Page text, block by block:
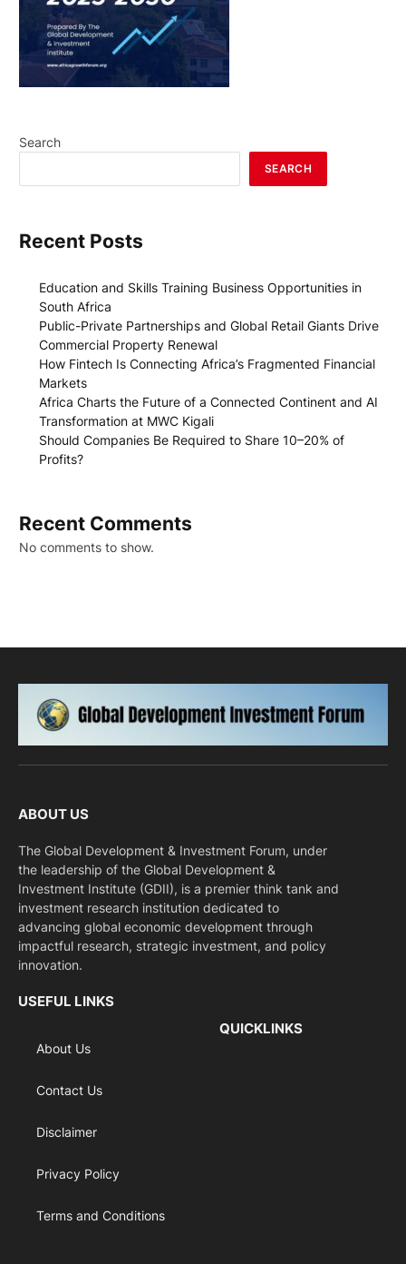
Search
SEARCH
Recent Posts
Education and Skills Training Business Opportunities in
South Africa
Public-Private Partnerships and Global Retail Giants Drive
Commercial Property Renewal
How Fintech Is Connecting Africa’s Fragmented Financial
Markets
Africa Charts the Future of a Connected Continent and AI
Transformation at MWC Kigali
Should Companies Be Required to Share 10–20% of
Profits?
Recent Comments
No comments to show.
ABOUT US
The Global Development & Investment Forum, under
the leadership of the Global Development &
Investment Institute (GDII), is a premier think tank and
investment research institution dedicated to
advancing global economic development through
impactful research, strategic investment, and policy
innovation.
USEFUL LINKS
About Us
Contact Us
Disclaimer
Privacy Policy
Terms and Conditions
QUICKLINKS